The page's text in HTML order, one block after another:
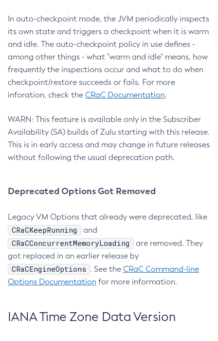
In auto-checkpoint mode, the JVM periodically inspects
its own state and triggers a checkpoint when it is warm
and idle. The auto-checkpoint policy in use defines -
among other things - what "warm and idle" means, how
frequently the inspections occur and what to do when
checkpoint/restore succeeds or fails. For more
inforation, check the CRaC Documentation.
WARN: This feature is available only in the Subscriber
Availability (SA) builds of Zulu starting with this release.
This is in early access and may change in future releases
without following the usual deprecation path.
Deprecated Options Got Removed
Legacy VM Options that already were deprecated, like
CRaCKeepRunning and
CRaCConcurrentMemoryLoading
are removed. They
got replaced in an earlier release by
CRaCEngineOptions . See the CRaC Command-line
Options Documentation for more information.
IANA Time Zone Data Version